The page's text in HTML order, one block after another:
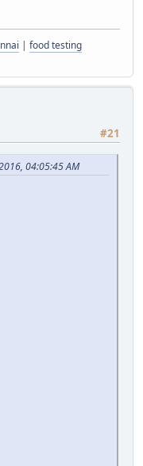
food testing
#21
04:05:45 AM